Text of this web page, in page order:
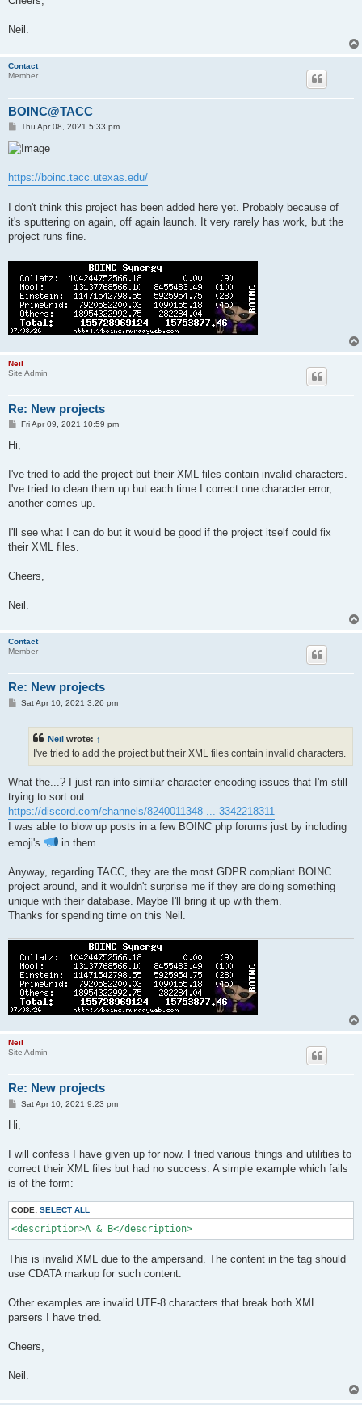
Neil.
Contact
Member
BOINC@TACC
P
s
t
Thu Apr 08, 2021 5:33 pm
https://boinc.tacc.utexas.edu/
I don't think this project has been added here yet. Probably because of
it's sputtering on again, off again launch. It very rarely has work, but the
project runs fine.
Neil
Site Admin
Re: New projects
P
t
Fri Apr 09, 2021 10:59 pm
Hi,
I've tried to add the project but their XML files contain invalid characters.
I've tried to clean them up but each time I correct one character error,
another comes up.
I'll see what I can do but it would be good if the project itself could fix
their XML files.
Cheers,
Neil.
Contact
Member
Re: New projects
PSat Apr 10, 2021 3:26 pm
Neil wrote: ↑
I've tried to add the project but their XML files contain invalid characters.
What the...? I just ran into similar character encoding issues that I'm still
trying to sort out
https://discord.com/channels/8240011348 ... 3342218311
I was able to blow up posts in a few BOINC php forums just by including
emoji's
in them.
Anyway, regarding TACC, they are the most GDPR compliant BOINC
project around, and it wouldn't surprise me if they are doing something
unique with their database. Maybe I'll bring it up with them.
Thanks for spending time on this Neil.
Neil
Site Admin
Re: New projects
P
t
Sat Apr 10, 2021 9:23 pm
Hi,
I will confess I have given up for now. I tried various things and utilities to
correct their XML files but had no success. A simple example which fails
is of the form:
CODE: SELECT ALL
<description>A & B</description>
This is invalid XML due to the ampersand. The content in the tag should
use CDATA markup for such content.
Other examples are invalid UTF-8 characters that break both XML
parsers I have tried.
Cheers,
Neil.